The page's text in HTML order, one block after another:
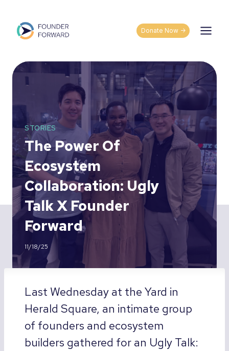
content
Donate Now ->
STORIES
The Power Of
Ecosystem
Collaboration: Ugly
Talk X Founder
Forward
11/18/25
Last Wednesday at the Yard in
Herald Square, an intimate group
of founders and ecosystem
builders gathered for an Ugly Talk: